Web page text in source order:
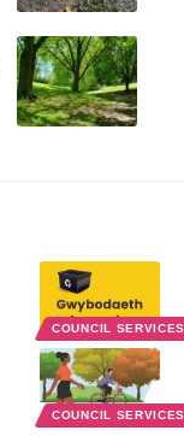
COUNCIL
COUNCIL